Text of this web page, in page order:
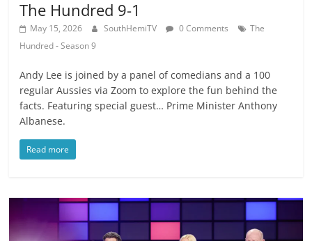
The Hundred 9-1
May 15, 2026 SouthHemiTV 0 Comments
The
Hundred - Season 9
Andy Lee is joined by a panel of comedians and a 100
regular Aussies via Zoom to explore the fun behind the
facts. Featuring special guest… Prime Minister Anthony
Albanese.
Read more